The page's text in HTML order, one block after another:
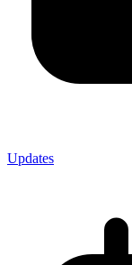
Updates